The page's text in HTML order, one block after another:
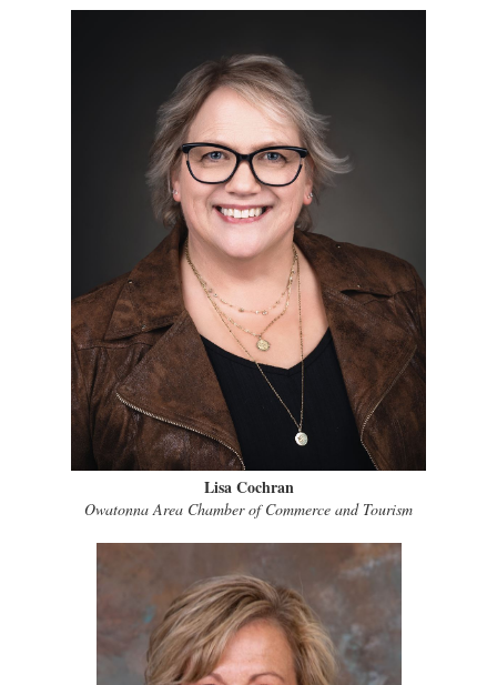
Lisa Cochran
Owatonna Area Chamber of Commerce and Tourism